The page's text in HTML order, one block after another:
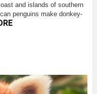
and islands of southern
penguins make donkey-